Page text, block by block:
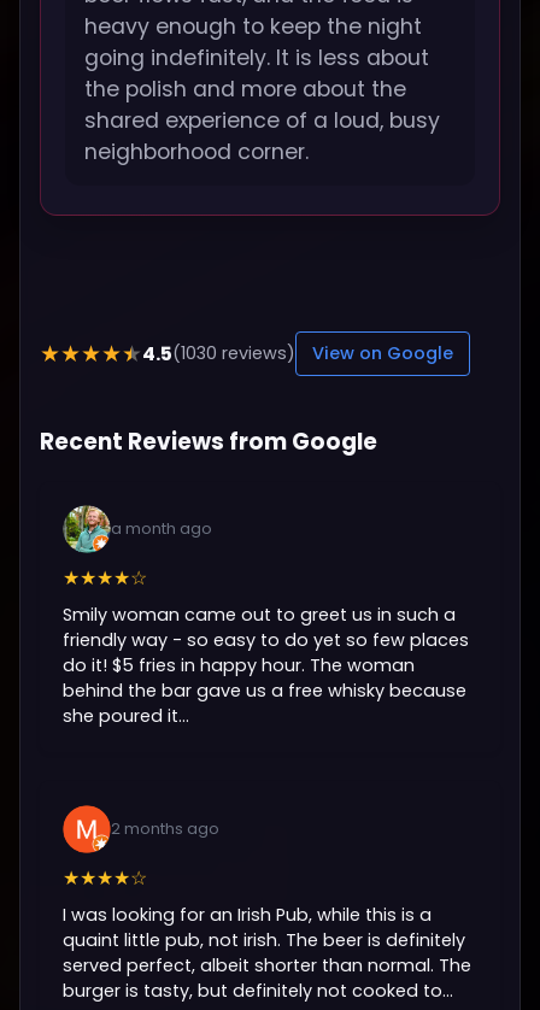
heavy enough to keep the night
going indefinitely. It is less about
the polish and more about the
shared experience of a loud, busy
neighborhood corner.
★★★★★4.5(1030 reviews) View on Google
Recent Reviews from Google
a month ago
★★★★☆
Smily woman came out to greet us in such a
friendly way - so easy to do yet so few places
do it! $5 fries in happy hour. The woman
behind the bar gave us a free whisky because
she poured it...
2 months ago
★★★★☆
I was looking for an Irish Pub, while this is a
quaint little pub, not irish. The beer is definitely
served perfect, albeit shorter than normal. The
burger is tasty, but definitely not cooked to...